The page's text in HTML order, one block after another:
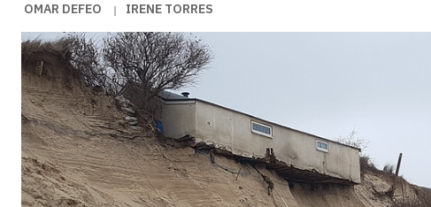
OMAR DEFEO | IRENE TORRES